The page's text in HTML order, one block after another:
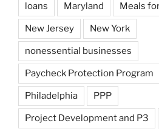
loans Maryland Meals
New Jersey New York
nonessential businesses
Paycheck Protection Program
Philadelphia PPP
Project Development and P3